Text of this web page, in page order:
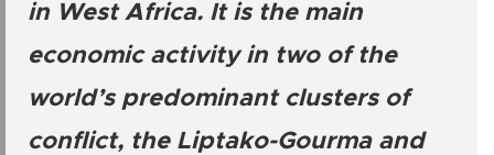
in West Africa. It is the main
economic activity in two of the
world’s predominant clusters of
conflict, the Liptako-Gourma and